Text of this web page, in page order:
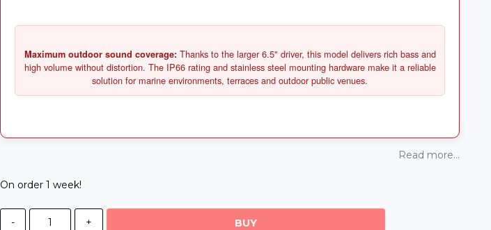
Maximum outdoor sound coverage: Thanks to the larger 6.5" driver, this model delivers rich bass and
high volume without distortion. The IP66 rating and stainless steel mounting hardware make it a reliable
Read more...
On order 1 week!
- + BUY